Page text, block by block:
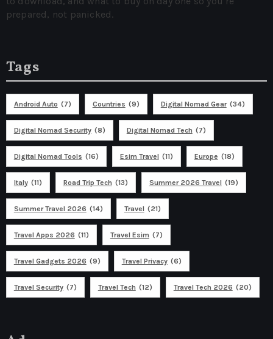
prepared, not panicked.
Tags
Android Auto (7) Countries (9) Digital Nomad Gear (34)
Digital Nomad Security (8) Digital Nomad Tech (7)
Digital Nomad Tools (16) Esim Travel (11) Europe (18)
Italy (11) Road Trip Tech (13) Summer 2026 Travel (19)
Summer Travel 2026 (14) Travel (21)
Travel Apps 2026 (11) Travel Esim (7)
Travel Gadgets 2026 (9) Travel Privacy (6)
Travel Security (7) Travel Tech (12) Travel Tech 2026 (20)